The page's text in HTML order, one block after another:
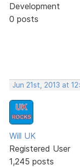
Development
0 posts
Jun 21st, 2013 at
Will UK
Registered User
1,245 posts